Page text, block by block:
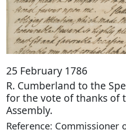
25 February 1786
R. Cumberland to the
for the vote of thanks of
Assembly.
Reference: Commissioner